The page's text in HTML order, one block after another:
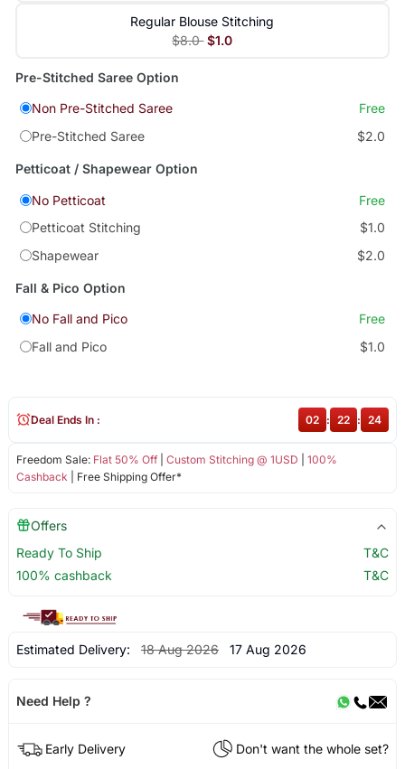
Regular Blouse Stitching
$8.0 $1.0
Pre-Stitched Saree Option
Non Pre-Stitched Saree
Free
Pre-Stitched Saree
$2.0
Petticoat / Shapewear Option
No Petticoat
Free
Petticoat Stitching
$1.0
Shapewear
$2.0
Fall & Pico Option
No Fall and Pico
Free
Fall and Pico
$1.0
Freedom Sale: Flat 50% Off| Custom Stitching @ 1USD
100%
Cashback | Free Shipping Offer*
Deal Ends In : 02 : 22 : 23
Offers
Ready To Ship
T&C
100% cashback
T&C
Estimated Delivery: 18 Aug 2026 17 Aug 2026
Need Help ?
Early Delivery
Don't want the whole set?